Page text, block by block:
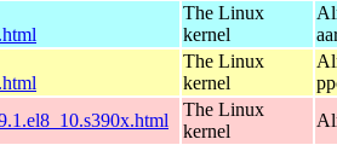
The Linux
kernel
The Linux
kernel
The Linux
kernel